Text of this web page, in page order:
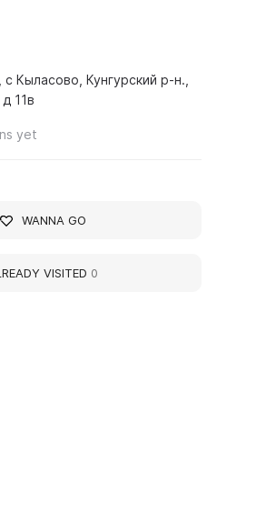
Кыласово, Кунгурский р-н.,
11в
yet
WANNA GO
VISITED 0